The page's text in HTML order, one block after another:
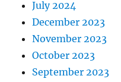
July 2024
December 2023
November 2023
October 2023
September 2023